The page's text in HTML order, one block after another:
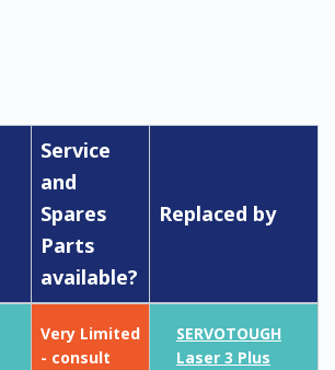
Service
and
Spares
Parts
available?
Replaced by
Very Limited
- consult
SERVOTOUGH
Laser 3 Plus